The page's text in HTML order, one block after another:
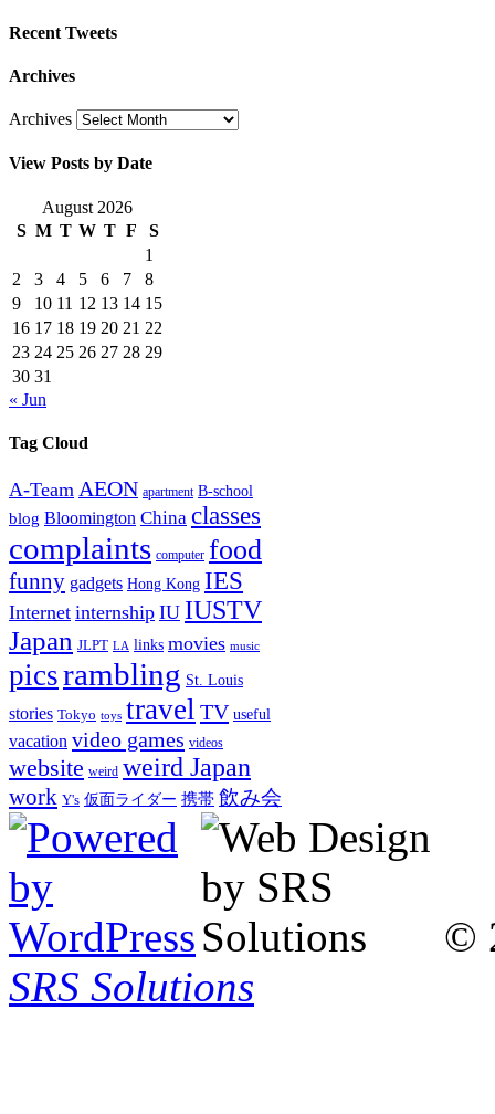
Recent Tweets
Archives
Archives
View Posts by Date
August 2026
S M T W T F
S
1
2
3 4 5 6 7
8
9
10 11 12 13 14 15
16 17 18 19 20 21 22
23 24 25 26 27 28 29
30 31
« Jun
Tag Cloud
A-Team AEON apartment B-school
blog Bloomington China classes
complaints computer food
funny gadgets Hong Kong IES
Internet internship IU IUSTV
Japan JLPT LA links movies music
picsrambling St. Louis
stories Tokyo toys travel TV useful
vacation video games videos
website weird weird Japan
work Y's 仮面ライダー 携帯 飲み会
©
SRS Solutions